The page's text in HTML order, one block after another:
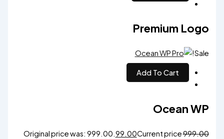
Premium Logo
Sale!
Add To Cart
Ocean WP
999.00
Original price was: ₹999.00.99.00Current price